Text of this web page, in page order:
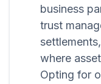
business
trust
where
Opting for